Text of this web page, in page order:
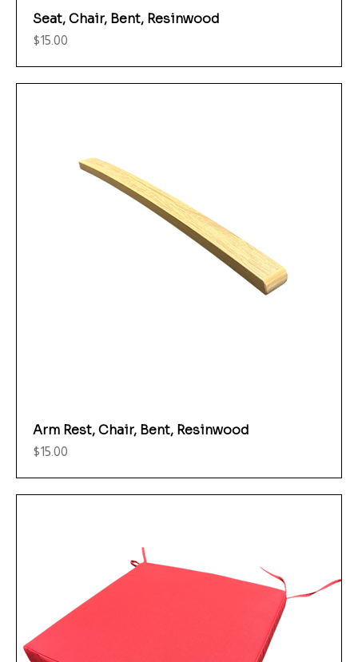
Seat, Chair, Bent, Resinwood
Price
$15.00
Arm Rest, Chair, Bent, Resinwood
Price
$15.00